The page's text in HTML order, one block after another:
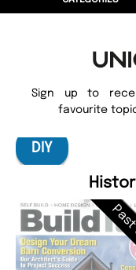
Sign up to
favourite
DIY